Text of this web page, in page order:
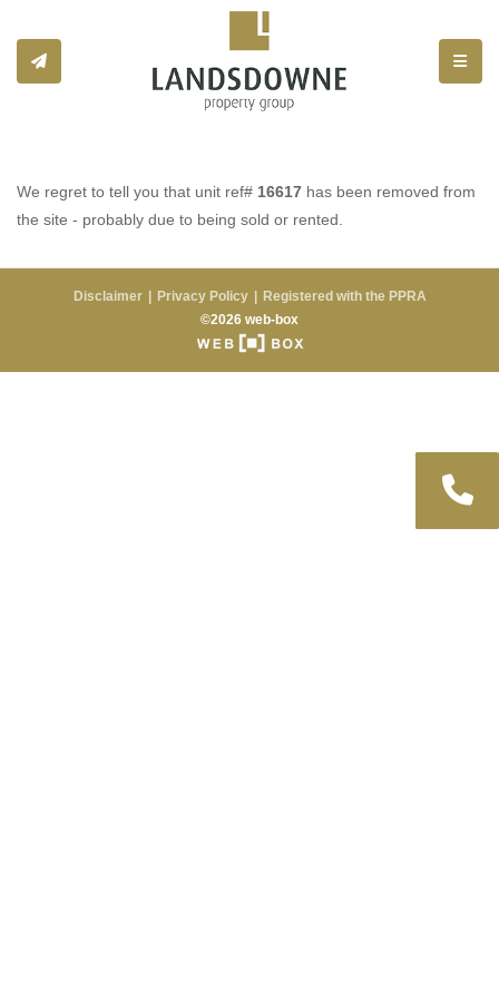
We regret to tell you that unit ref# 16617 has been removed from
the site - probably due to being sold or rented.
Disclaimer Privacy Policy
Registered with the PPRA
©2026 web-box